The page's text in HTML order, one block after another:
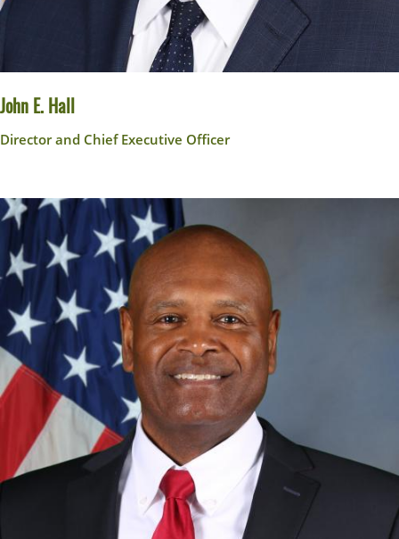
John E. Hall
Director and Chief Executive Officer